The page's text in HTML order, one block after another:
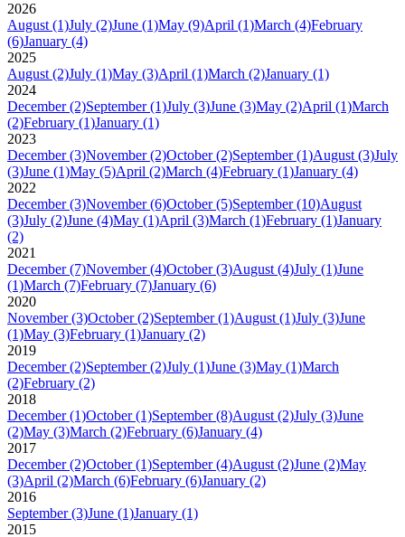
2026
August (1)July (2)June (1)May (9)April (1)March (4)February
(6)January (4)
2025
August (2)July (1)May (3)April (1)March (2)January (1)
2024
December (2)September (1)July (3)June (3)May (2)April (1)March
(2)February (1)January (1)
2023
December (3)November (2)October (2)September (1)August (3)July
(3)June (1)May (5)April (2)March (4)February (1)January (4)
2022
December (3)November (6)October (5)September (10)August
(3)July (2)June (4)May (1)April (3)March (1)February (1)January
(2)
2021
December (7)November (4)October (3)August (4)July (1)June
(1)March (7)February (7)January (6)
2020
November (3)October (2)September (1)August (1)July (3)June
(1)May (3)February (1)January (2)
2019
December (2)September (2)July (1)June (3)May (1)March
(2)February (2)
2018
December (1)October (1)September (8)August (2)July (3)June
(2)May (3)March (2)February (6)January (4)
2017
December (2)October (1)September (4)August (2)June (2)May
(3)April (2)March (6)February (6)January (2)
2016
September (3)June (1)January (1)
2015